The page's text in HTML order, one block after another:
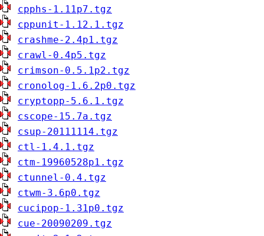
cpphs-1.11p7.tgz
cppunit-1.12.1.tgz
crashme-2.4p1.tgz
crawl-0.4p5.tgz
crimson-0.5.1p2.tgz
cronolog-1.6.2p0.tgz
cryptopp-5.6.1.tgz
cscope-15.7a.tgz
csup-20111114.tgz
ctl-1.4.1.tgz
ctm-19960528p1.tgz
ctunnel-0.4.tgz
ctwm-3.6p0.tgz
cucipop-1.31p0.tgz
cue-20090209.tgz